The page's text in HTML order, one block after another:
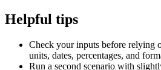
Helpful tips
Check your inputs before relying
units, dates, percentages, and
Run a second scenario with